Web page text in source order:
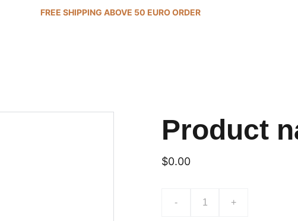
FREE SHIPPING ABOVE 50 EURO ORDER
Product
$0.00
- +